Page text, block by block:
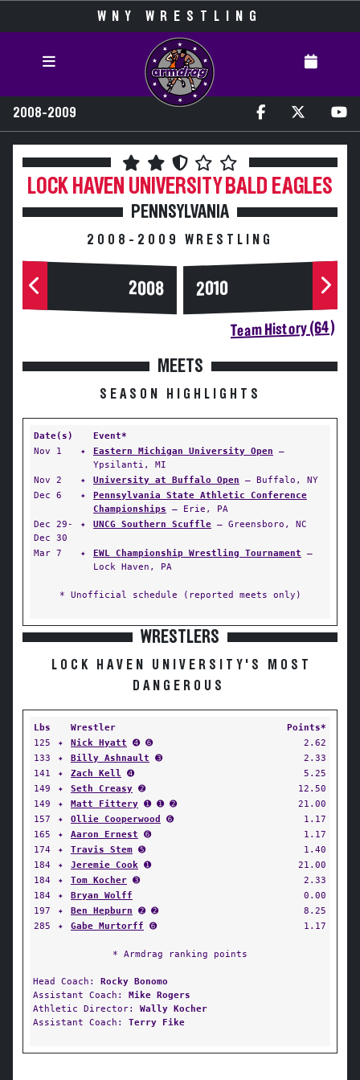
WNY WRESTLING
2008-2009
LOCK HAVEN UNIVERSITY BALD EAGLES
PENNSYLVANIA
2008-2009 WRESTLING
2008 2010
Team History (64)
MEETS
SEASON HIGHLIGHTS
Date(s)
Event*
Nov 1
✦ Eastern Michigan University Open —
Ypsilanti, MI
Nov 2
✦ University at Buffalo Open — Buffalo, NY
Dec 6
✦
Pennsylvania State Athletic Conference
Championships — Erie, PA
Dec 29-
Dec 30
✦ UNCG Southern Scuffle — Greensboro, NC
Mar 7 ✦ EWL Championship Wrestling Tournament —
Lock Haven, PA
* Unofficial schedule (reported meets only)
WRESTLERS
LOCK HAVEN UNIVERSITY'S MOST
DANGEROUS
Lbs Wrestler
Points*
125
✦ Nick Hyatt ➍ ➏
2.62
133
✦ Billy Ashnault ➌
2.33
141
✦ Zach Kell ➍
5.25
149
✦ Seth Creasy ➋
12.50
149
✦ Matt Fittery ➊ ➊ ➋
21.00
157
✦ Ollie Cooperwood ➏
1.17
165
✦ Aaron Ernest ➏
1.17
174
✦ Travis Stem ➎
1.40
184
✦ Jeremie Cook ➊
21.00
184
✦ Tom Kocher ➌
2.33
184
✦ Bryan Wolff
0.00
197
✦ Ben Hepburn ➋ ➋
8.25
285
✦ Gabe Murtorff ➏ 1.17
* Armdrag ranking points
Head Coach: Rocky Bonomo
Assistant Coach: Mike Rogers
Athletic Director: Wally Kocher
Assistant Coach: Terry Fike